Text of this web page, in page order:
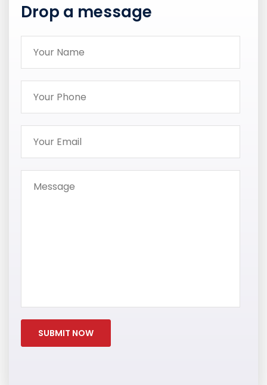
Drop a message